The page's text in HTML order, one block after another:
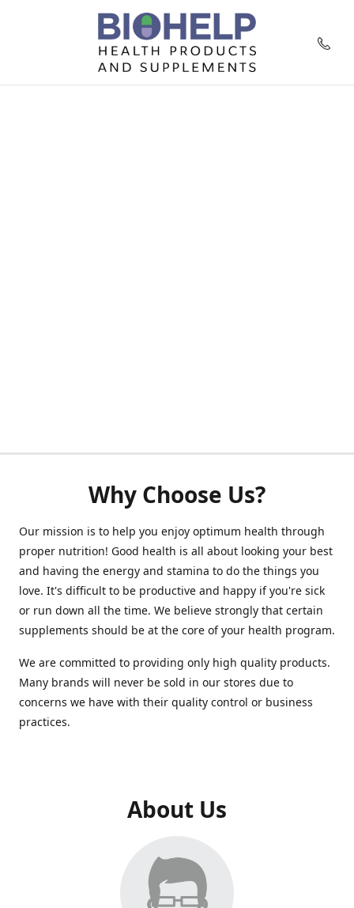
Why Choose Us?
Our mission is to help you enjoy optimum health through
proper nutrition! Good health is all about looking your best
and having the energy and stamina to do the things you
love. It's difficult to be productive and happy if you're sick
or run down all the time. We believe strongly that certain
supplements should be at the core of your health program.
We are committed to providing only high quality products.
Many brands will never be sold in our stores due to
concerns we have with their quality control or business
practices.
About Us